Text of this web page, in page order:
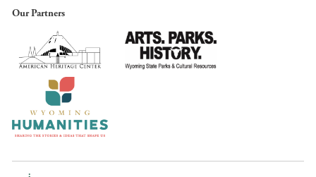
Our Partners